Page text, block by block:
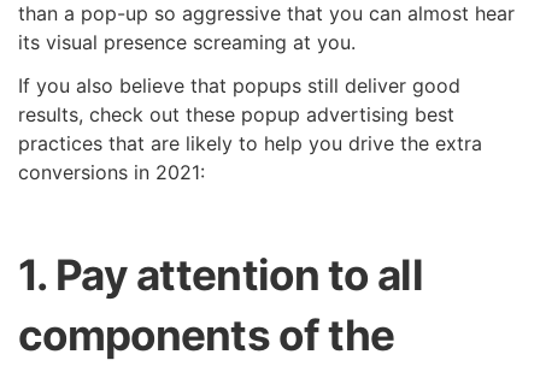
than a pop-up so aggressive that you can almost hear
its visual presence screaming at you.
If you also believe that popups still deliver good
results, check out these popup advertising best
practices that are likely to help you drive the extra
conversions in 2021:
1. Pay attention to all
components of the